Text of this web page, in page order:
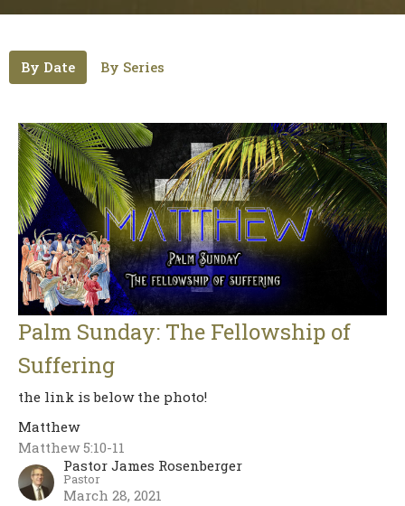
By Date By Series
Palm Sunday: The Fellowship of
Suffering
the link is below the photo!
Matthew
Matthew 5:10-11
Pastor James Rosenberger
Pastor
March 28, 2021